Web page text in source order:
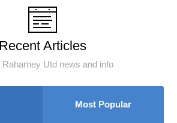
Recent Articles
Raharney Utd news and info
Most Popular